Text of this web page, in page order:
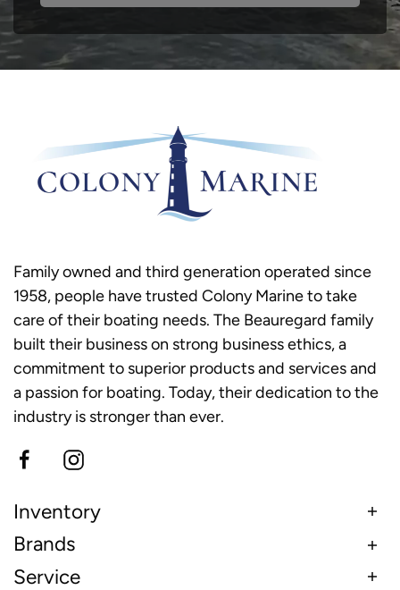
Family owned and third generation operated since
1958, people have trusted Colony Marine to take
care of their boating needs. The Beauregard family
built their business on strong business ethics, a
commitment to superior products and services and
a passion for boating. Today, their dedication to the
industry is stronger than ever.
Inventory
Brands
Service